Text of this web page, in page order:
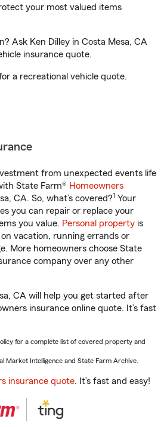
your most valued items
Ask Ken Dilley in Costa Mesa, CA
insurance quote.
a recreational vehicle quote.
from unexpected events life
State Farm® Homeowners
CA. So, what’s covered?1 Your
you can repair or replace your
you value. Personal property is
vacation, running errands or
More homeowners choose State
company over any other
CA will help you get started after
insurance online quote. It’s fast
for a complete list of covered property and
Market Intelligence and State Farm Archive.
insurance quote. It’s fast and easy!